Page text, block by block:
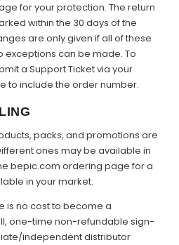
for your protection. The return
within the 30 days of the
are only given if all of these
exceptions can be made. To
a Support Ticket via your
to include the order number.
packs, and promotions are
ones may be available in
bepic.com ordering page for a
in your market.
is no cost to become a
one-time non-refundable sign-
independent distributor